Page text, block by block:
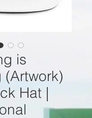
is
(Artwork)
Hat |